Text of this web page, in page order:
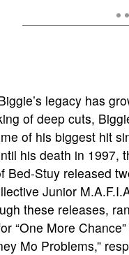
legacy has
of deep cuts,
of his biggest hit
his death in 1997,
Bed-Stuy released
Junior
these releases,
“One More
Mo Problems,”